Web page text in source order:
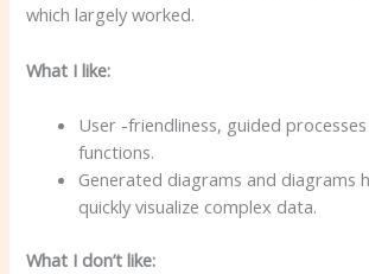
which largely worked.
What I like:
User -friendliness, guided
functions.
Generated diagrams and diagrams
quickly visualize complex data.
What I don’t like: